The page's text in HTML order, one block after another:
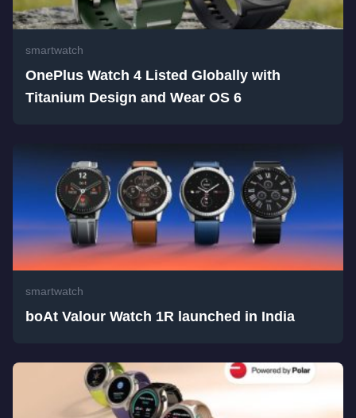
smartwatch
OnePlus Watch 4 Listed Globally with
Titanium Design and Wear OS 6
smartwatch
boAt Valour Watch 1R launched in India